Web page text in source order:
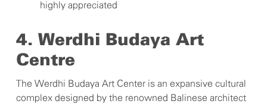
highly appreciated
4. Werdhi Budaya Art
Centre
The Werdhi Budaya Art Center is an expansive cultural
complex designed by the renowned Balinese architect